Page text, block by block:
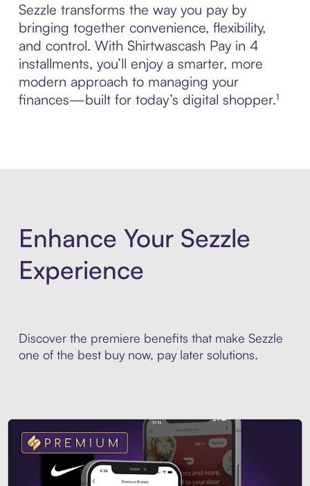
Sezzle transforms the way you pay by
bringing together convenience, flexibility,
and control. With Shirtwascash Pay in 4
installments, you’ll enjoy a smarter, more
modern approach to managing your
finances—built for today’s digital shopper.¹
Enhance Your Sezzle
Experience
Discover the premiere benefits that make Sezzle
one of the best buy now, pay later solutions.